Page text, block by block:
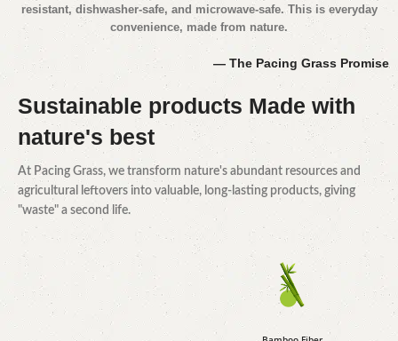
resistant, dishwasher-safe, and microwave-safe. This is everyday
convenience, made from nature.
— The Pacing Grass Promise
Sustainable products Made with
nature's best
At Pacing Grass, we transform nature's abundant resources and
agricultural leftovers into valuable, long-lasting products, giving
"waste" a second life.